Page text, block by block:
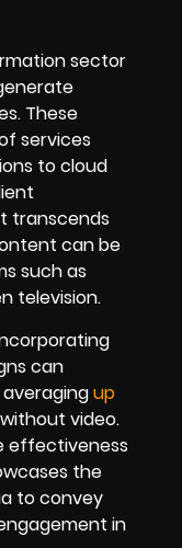
sector
These
services
to cloud
transcends
can be
such as
television.
can
up
video.
effectiveness
the
to convey
in